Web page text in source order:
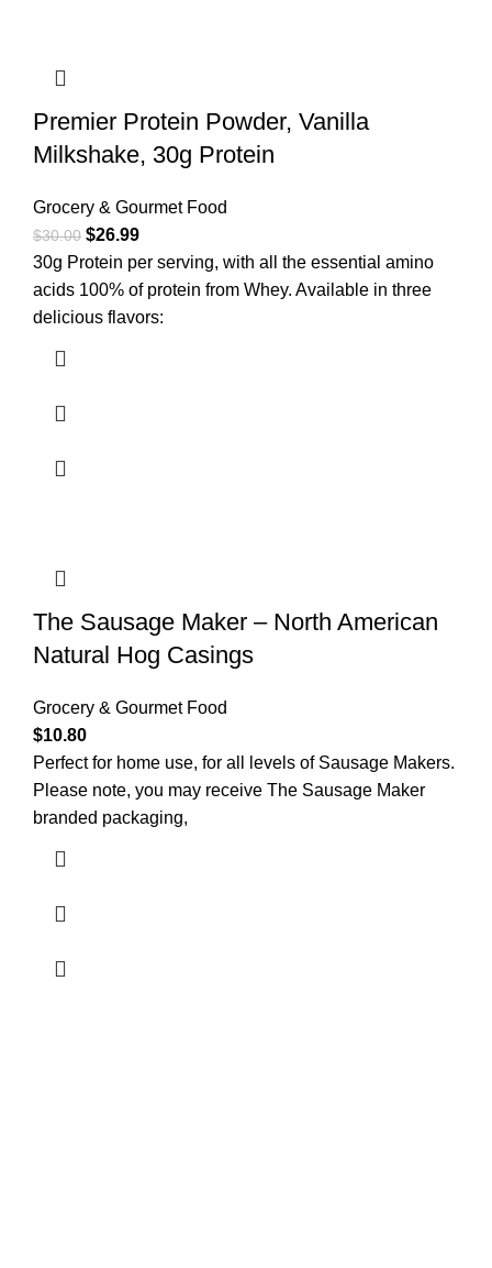
Premier Protein Powder, Vanilla
Milkshake, 30g Protein
Grocery & Gourmet Food
$30.00 $26.99
30g Protein per serving, with all the essential amino
acids 100% of protein from Whey. Available in three
delicious flavors:
The Sausage Maker – North American
Natural Hog Casings
Grocery & Gourmet Food
$10.80
Perfect for home use, for all levels of Sausage Makers.
Please note, you may receive The Sausage Maker
branded packaging,